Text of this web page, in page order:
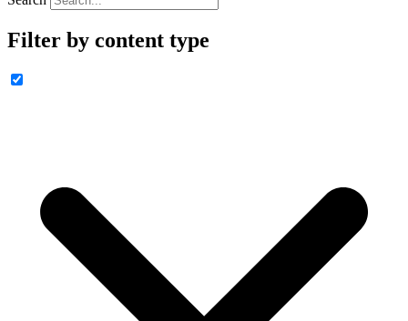
Filter by content type